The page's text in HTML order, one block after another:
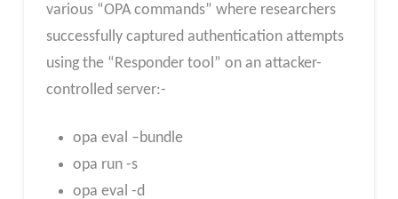
various “OPA commands” where researchers
successfully captured authentication attempts
using the “Responder tool” on an attacker-
controlled server:-
opa eval –bundle
opa run -s
opa eval -d